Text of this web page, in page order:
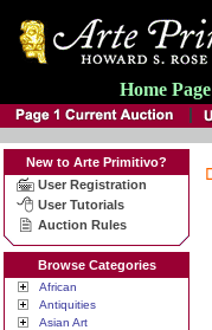
Home Page
New to Arte Primitivo?
User Registration
User Tutorials
Auction Rules
Browse Categories
African
Antiquities
Asian Art